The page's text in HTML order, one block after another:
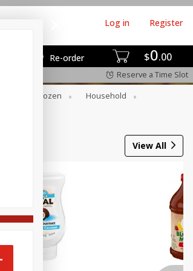
$0 00
Re-order
Log in Register
Reserve a Time Slot
Frozen
Household
View All